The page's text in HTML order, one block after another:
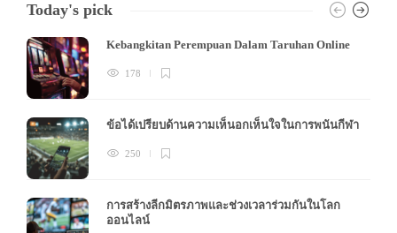
Today's pick
Kebangkitan Perempuan Dalam Taruhan Online
178
ข้อได้เปรียบด้านความเห็นอกเห็นใจในการพนันกีฬา
250
การสร้างลีกมิตรภาพและช่วงเวลาร่วมกันในโลก
ออนไลน์